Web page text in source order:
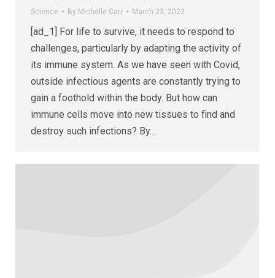
Science By Michelle Carr March 23, 2022
[ad_1] For life to survive, it needs to respond to
challenges, particularly by adapting the activity of
its immune system. As we have seen with Covid,
outside infectious agents are constantly trying to
gain a foothold within the body. But how can
immune cells move into new tissues to find and
destroy such infections? By…